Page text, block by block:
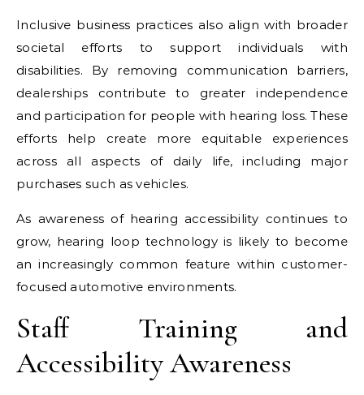
Inclusive business practices also align with broader
societal efforts to support individuals with
disabilities. By removing communication barriers,
dealerships contribute to greater independence
and participation for people with hearing loss. These
efforts help create more equitable experiences
across all aspects of daily life, including major
purchases such as vehicles.
As awareness of hearing accessibility continues to
grow, hearing loop technology is likely to become
an increasingly common feature within customer-
focused automotive environments.
Staff Training and
Accessibility Awareness